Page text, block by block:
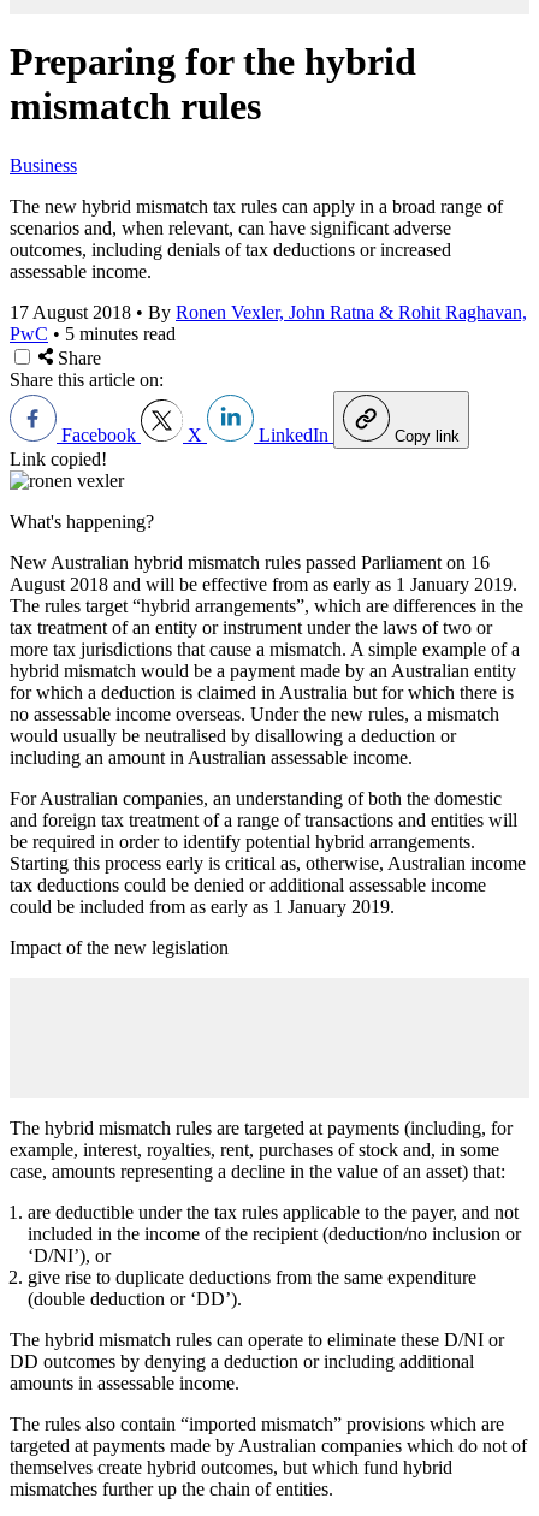
Preparing for the hybrid
mismatch rules
Business
The new hybrid mismatch tax rules can apply in a broad range of
scenarios and, when relevant, can have significant adverse
outcomes, including denials of tax deductions or increased
assessable income.
17 August 2018 • By Ronen Vexler, John Ratna & Rohit Raghavan,
PwC • 5 minutes read
Share
Share this article on:
Facebook X LinkedIn Copy link
Link copied!
What's happening?
New Australian hybrid mismatch rules passed Parliament on 16
August 2018 and will be effective from as early as 1 January 2019.
The rules target “hybrid arrangements”, which are differences in the
tax treatment of an entity or instrument under the laws of two or
more tax jurisdictions that cause a mismatch. A simple example of a
hybrid mismatch would be a payment made by an Australian entity
for which a deduction is claimed in Australia but for which there is
no assessable income overseas. Under the new rules, a mismatch
would usually be neutralised by disallowing a deduction or
including an amount in Australian assessable income.
For Australian companies, an understanding of both the domestic
and foreign tax treatment of a range of transactions and entities will
be required in order to identify potential hybrid arrangements.
Starting this process early is critical as, otherwise, Australian income
tax deductions could be denied or additional assessable income
could be included from as early as 1 January 2019.
Impact of the new legislation
The hybrid mismatch rules are targeted at payments (including, for
example, interest, royalties, rent, purchases of stock and, in some
case, amounts representing a decline in the value of an asset) that:
are deductible under the tax rules applicable to the payer, and not
included in the income of the recipient (deduction/no inclusion or
‘D/NI’), or
give rise to duplicate deductions from the same expenditure
(double deduction or ‘DD’).
The hybrid mismatch rules can operate to eliminate these D/NI or
DD outcomes by denying a deduction or including additional
amounts in assessable income.
The rules also contain “imported mismatch” provisions which are
targeted at payments made by Australian companies which do not of
themselves create hybrid outcomes, but which fund hybrid
mismatches further up the chain of entities.